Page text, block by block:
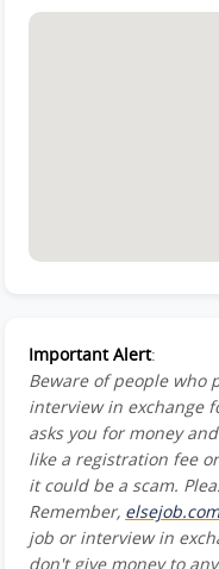
Important Alert:
Beware of people who
interview in exchange
asks you for money
like a registration fee
it could be a scam.
Remember, elsejob.com
job or interview in
don't give money to